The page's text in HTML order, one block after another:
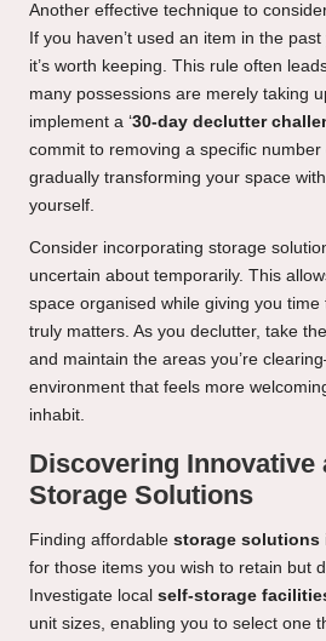
Another effective technique to
If you haven’t used an item in the
it’s worth keeping. This rule often
many possessions are merely taking
implement a ‘30-day declutter
commit to removing a specific number
gradually transforming your space
yourself.
Consider incorporating storage
uncertain about temporarily. This
space organised while giving you
truly matters. As you declutter, take
and maintain the areas you’re
environment that feels more
inhabit.
Discovering Innovative
Storage Solutions
Finding affordable storage solutions
for those items you wish to retain but
Investigate local self-storage
unit sizes, enabling you to select one